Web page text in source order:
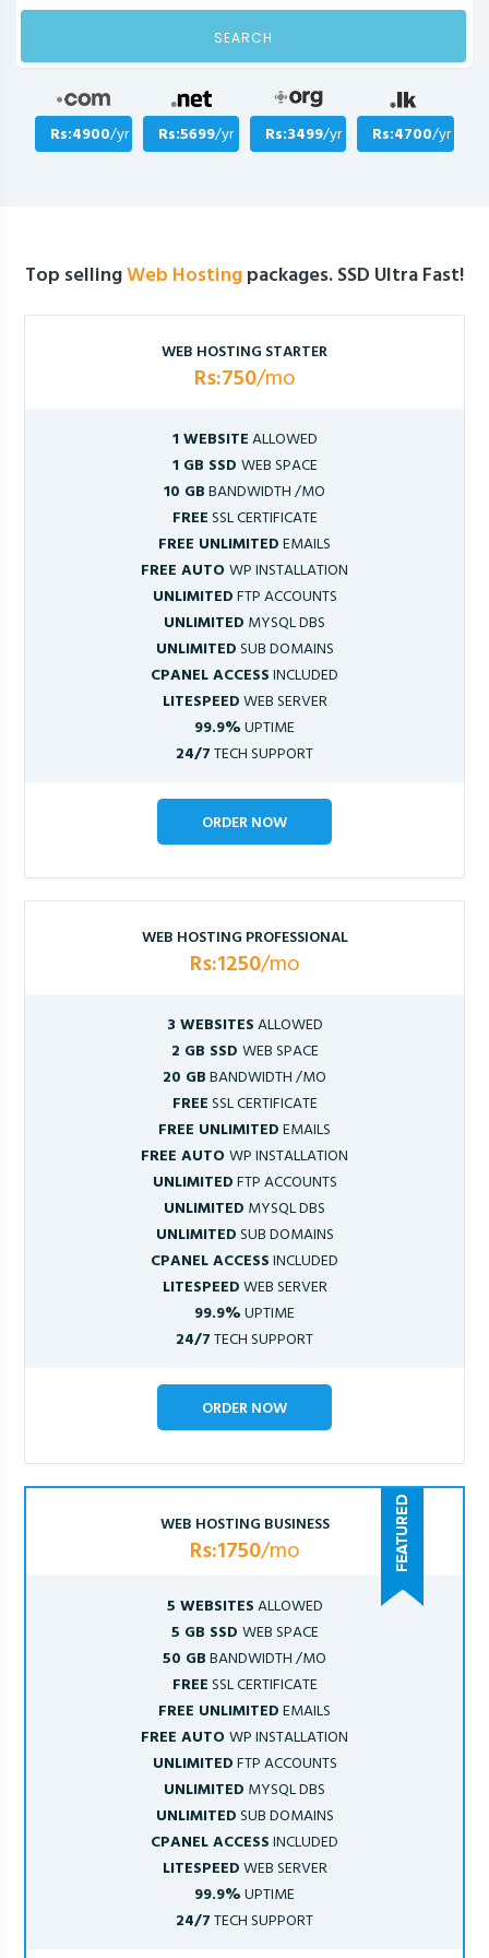
SEARCH
Rs:4900/yr Rs:5699/yr Rs:3499/yr Rs:4700/yr
Top sellingWeb Hostingpackages. SSD Ultra Fast!
WEB HOSTING STARTER
Rs:750/mo
1 WEBSITEALLOWED
1 GB SSD WEB SPACE
10 GBBANDWIDTH /MO
FREESSL CERTIFICATE
FREE UNLIMITEDEMAILS
FREE AUTOWP INSTALLATION
UNLIMITEDFTP ACCOUNTS
UNLIMITED MYSQL DBS
UNLIMITEDSUB DOMAINS
CPANEL ACCESSINCLUDED
LITESPEEDWEB SERVER
99.9%UPTIME
24/7TECH SUPPORT
ORDER NOW
WEB HOSTING PROFESSIONAL
Rs:1250/mo
3 WEBSITESALLOWED
2 GB SSD WEB SPACE
20 GBBANDWIDTH /MO
FREESSL CERTIFICATE
FREE UNLIMITEDEMAILS
FREE AUTOWP INSTALLATION
UNLIMITEDFTP ACCOUNTS
UNLIMITED MYSQL DBS
UNLIMITEDSUB DOMAINS
CPANEL ACCESSINCLUDED
LITESPEEDWEB SERVER
99.9%UPTIME
24/7TECH SUPPORT
ORDER NOW
WEB HOSTING BUSINESS
Rs:1750/mo
5 WEBSITESALLOWED
5 GB SSD WEB SPACE
50 GBBANDWIDTH /MO
FREESSL CERTIFICATE
FREE UNLIMITEDEMAILS
FREE AUTOWP INSTALLATION
UNLIMITEDFTP ACCOUNTS
UNLIMITED MYSQL DBS
UNLIMITEDSUB DOMAINS
CPANEL ACCESSINCLUDED
LITESPEEDWEB SERVER
99.9%UPTIME
24/7TECH SUPPORT